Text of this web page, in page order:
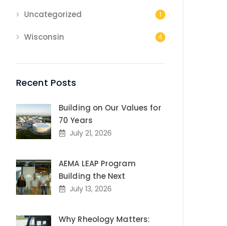
Uncategorized 1
Wisconsin 4
Recent Posts
Building on Our Values for
70 Years
July 21, 2026
AEMA LEAP Program
Building the Next
July 13, 2026
Why Rheology Matters: